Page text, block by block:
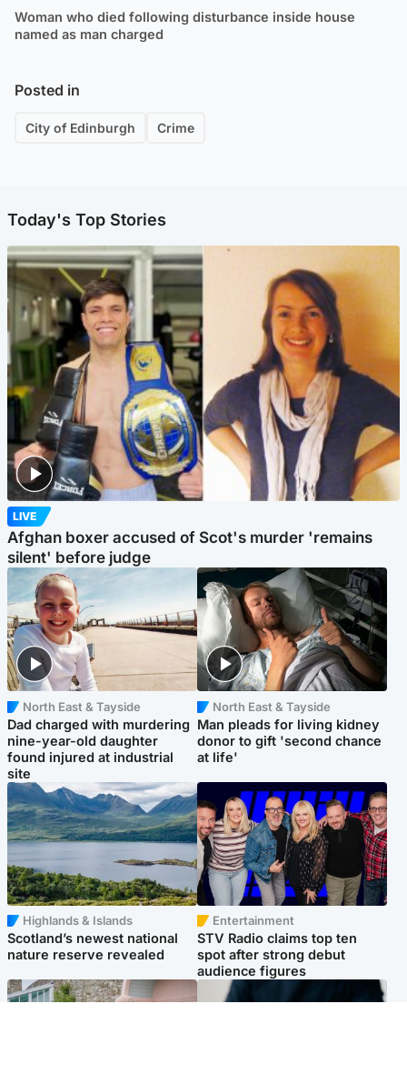
Woman who died following disturbance inside house
named as man charged
Posted in
City of Edinburgh Crime
Today's Top Stories
LIVE
Afghan boxer accused of Scot's murder 'remains
silent' before judge
North East & Tayside
Dad charged with murdering
nine-year-old daughter
found injured at industrial
site
North East & Tayside
Man pleads for living kidney
donor to gift 'second chance
at life'
Highlands & Islands
Scotland’s newest national
nature reserve revealed
Entertainment
STV Radio claims top ten
spot after strong debut
audience figures